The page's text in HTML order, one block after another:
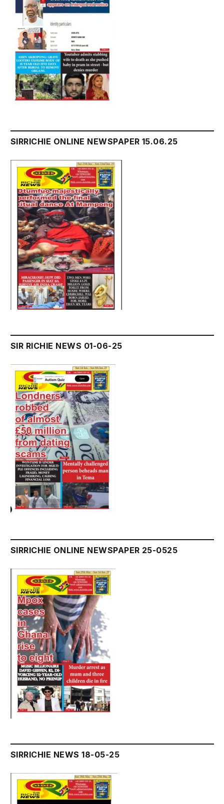
SIRRICHIE ONLINE NEWSPAPER 15.06.25
SIR RICHIE NEWS 01-06-25
SIRRICHIE ONLINE NEWSPAPER 25-0525
SIRRICHIE NEWS 18-05-25